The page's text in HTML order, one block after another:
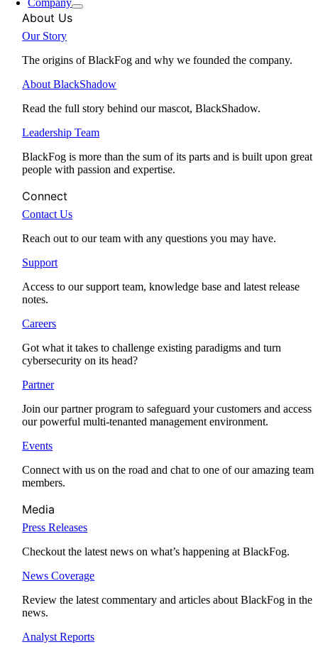
Company
About Us
Our Story
The origins of BlackFog and why we founded the company.
About BlackShadow
Read the full story behind our mascot, BlackShadow.
Leadership Team
BlackFog is more than the sum of its parts and is built upon great
people with passion and expertise.
Connect
Contact Us
Reach out to our team with any questions you may have.
Support
Access to our support team, knowledge base and latest release
notes.
Careers
Got what it takes to challenge existing paradigms and turn
cybersecurity on its head?
Partner
Join our partner program to safeguard your customers and access
our powerful multi-tenanted management environment.
Events
Connect with us on the road and chat to one of our amazing team
members.
Media
Press Releases
Checkout the latest news on what’s happening at BlackFog.
News Coverage
Review the latest commentary and articles about BlackFog in the
news.
Analyst Reports